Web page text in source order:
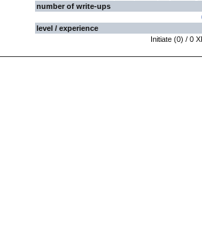
number of write-ups
level / experience
Initiate (0) / 0